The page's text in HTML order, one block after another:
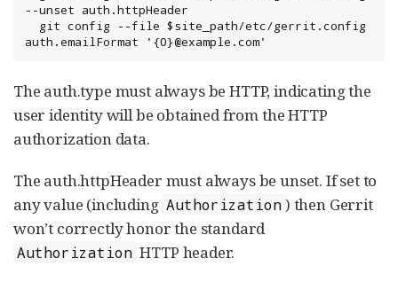
--unset auth.httpHeader
auth.emailFormat '{0}@example.com'
The auth.type must always be HTTP, indicating the
user identity will be obtained from the HTTP
authorization data.
The auth.httpHeader must always be unset. If set to
any value (including Authorization ) then Gerrit
won’t correctly honor the standard
Authorization HTTP header.